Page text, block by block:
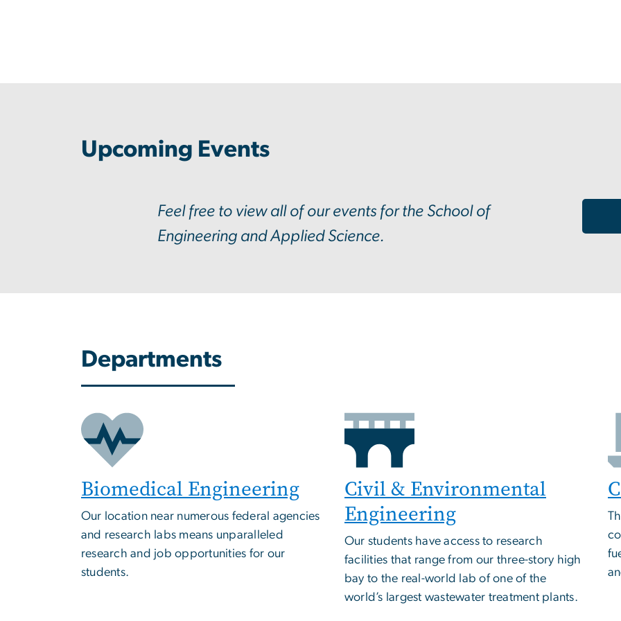
Upcoming Events
Feel free to view all of our events for the School of
Engineering and Applied Science.
Departments
Biomedical Engineering
Our location near numerous federal agencies
and research labs means unparalleled
research and job opportunities for our
students.
Civil & Environmental
Engineering
Our students have access to research
facilities that range from our three-story high
bay to the real-world lab of one of the
world’s largest wastewater treatment plants.